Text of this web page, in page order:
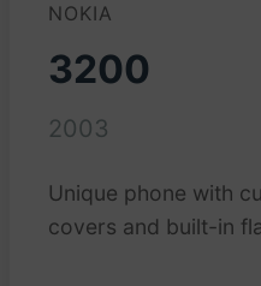
NOKIA
3200
2003
Unique phone with
covers and built-in